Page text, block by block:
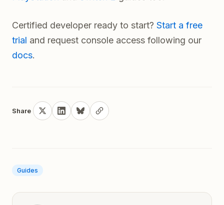
Certified developer ready to start? Start a free
trial and request console access following our
docs.
Share
Guides